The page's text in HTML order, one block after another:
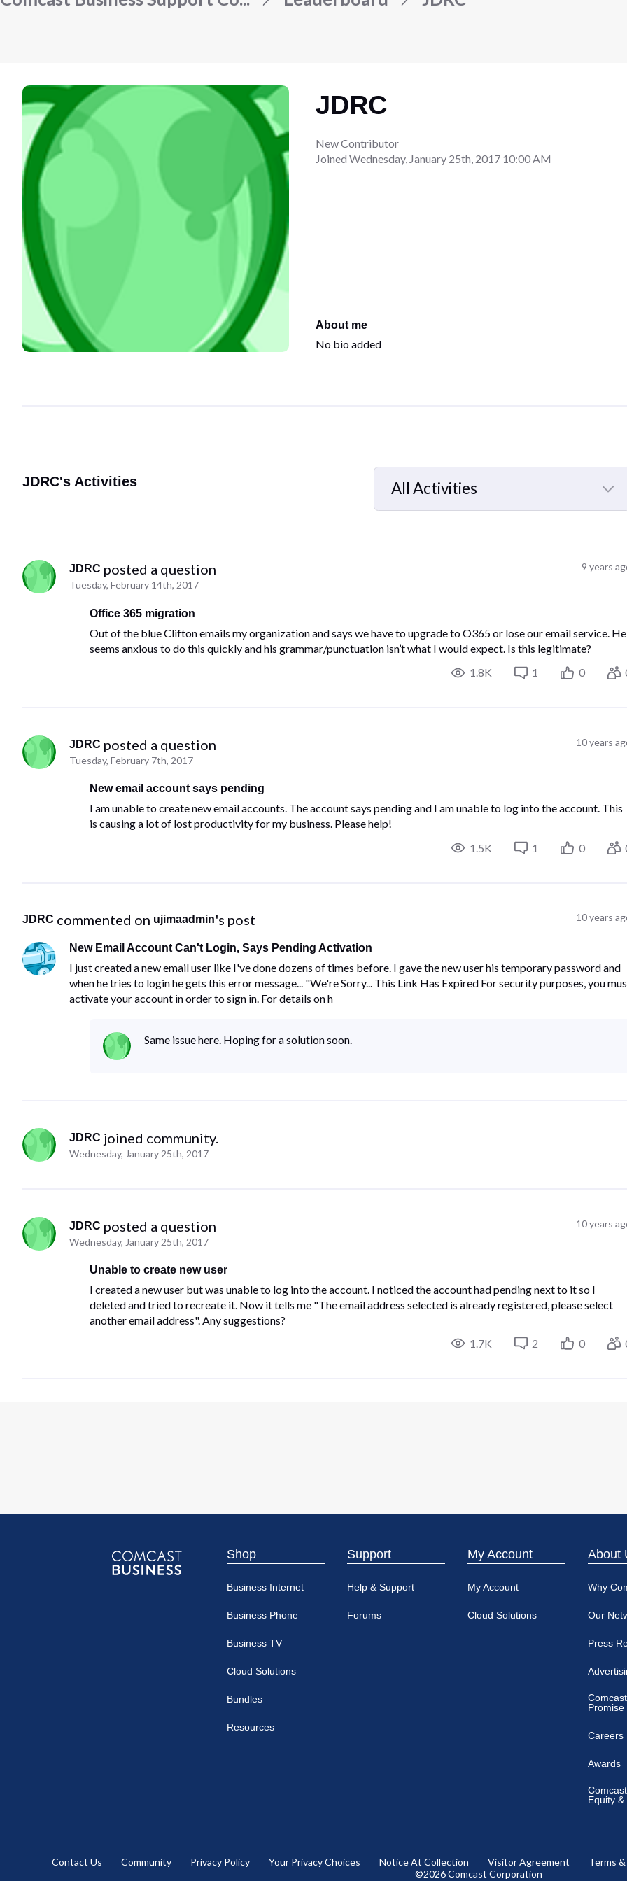
JDRC
New Contributor
JoinedWednesday, January 25th, 2017 10:00 AM
About me
No bio added
JDRC's Activities
All Activities
Selected
JDRC posted a question
Tuesday, February 14th, 2017
9 years
Office 365 migration
Out of the blue Clifton emails my organization and says we have to upgrade to O365 or lose our email service. He
seems anxious to do this quickly and his grammar/punctuation isn’t what I would expect. Is this legitimate?
1.8K
1 0
JDRC posted a question
Tuesday, February 7th, 2017
10 years
New email account says pending
I am unable to create new email accounts. The account says pending and I am unable to log into the account. This
is causing a lot of lost productivity for my business. Please help!
1.5K
1 0
JDRC commented on ujimaadmin's post 10 years
New Email Account Can't Login, Says Pending Activation
I just created a new email user like I've done dozens of times before. I gave the new user his temporary password and
when he tries to login he gets this error message... "We're Sorry... This Link Has Expired For security purposes, you
activate your account in order to sign in. For details on h
Same issue here. Hoping for a solution soon.
JDRC joined community.
Wednesday, January 25th, 2017
JDRC posted a question
Wednesday, January 25th, 2017
10 years
Unable to create new user
I created a new user but was unable to log into the account. I noticed the account had pending next to it so I
deleted and tried to recreate it. Now it tells me "The email address selected is already registered, please select
another email address". Any suggestions?
1.7K
2 0
Shop
Business Internet
Business Phone
Business TV
Cloud Solutions
Bundles
Resources
Support
Help & Support
Forums
My Account
My Account
Cloud Solutions
About
Why
Our
Press
Promise
Careers
Awards
Equity
Contact Us Community Privacy Policy Your Privacy Choices Notice At Collection Visitor Agreement
Terms
©2026 Comcast Corporation